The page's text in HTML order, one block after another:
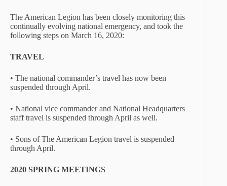
The American Legion has been closely monitoring this
continually evolving national emergency, and took the
following steps on March 16, 2020:
TRAVEL
• The national commander’s travel has now been
suspended through April.
• National vice commander and National Headquarters
staff travel is suspended through April as well.
• Sons of The American Legion travel is suspended
through April.
2020 SPRING MEETINGS